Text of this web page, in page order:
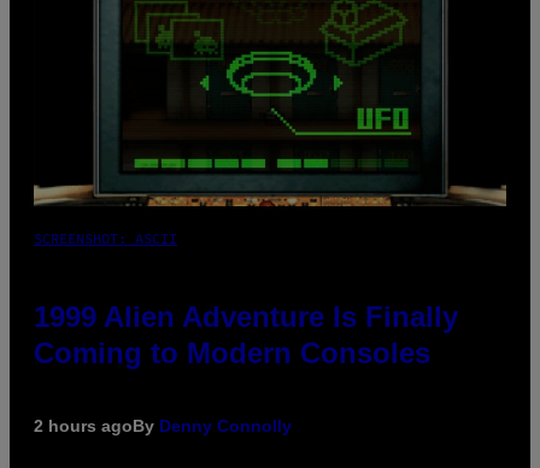
SCREENSHOT: ASCII
1999 Alien Adventure Is Finally
Coming to Modern Consoles
2 hours agoBy Denny Connolly